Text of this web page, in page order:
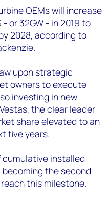
OEMs will increase
or 32GW - in 2019 to
2028, according to
upon strategic
owners to execute
investing in new
the clear leader
share elevated to an
five years.
cumulative installed
the second
this milestone.